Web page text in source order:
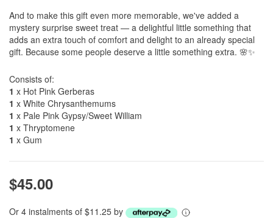
And to make this gift even more memorable, we've added a
mystery surprise sweet treat — a delightful little something that
adds an extra touch of comfort and delight to an already special
gift. Because some people deserve a little something extra. 🌸✨
Consists of:
1 x Hot Pink Gerberas
1 x White Chrysanthemums
1 x Pale Pink Gypsy/Sweet William
1 x Thryptomene
1 x Gum
$45.00
Or 4 instalments of $11.25 by